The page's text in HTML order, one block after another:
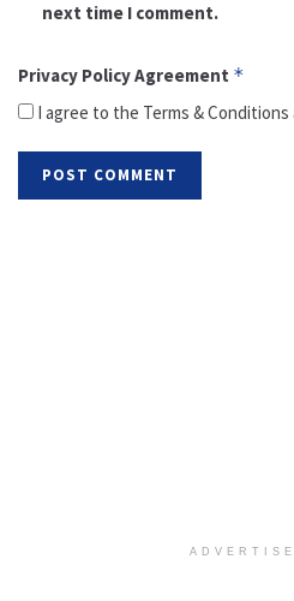
next time I comment.
Privacy Policy Agreement *
I agree to the Terms & Conditions